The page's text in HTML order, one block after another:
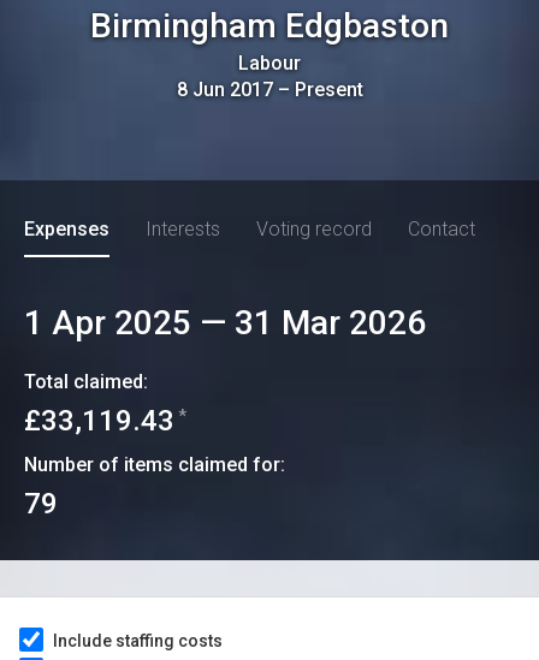
Birmingham Edgbaston
Labour
8 Jun 2017– Present
Expenses Interests Voting record Contact
1 Apr 2025 — 31 Mar 2026
Total claimed:
£33,119.43 *
Number of items claimed for:
79
Include staffing costs